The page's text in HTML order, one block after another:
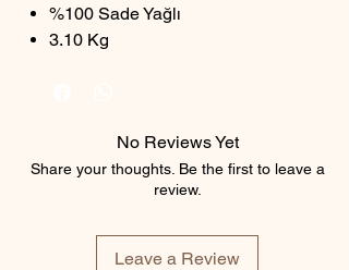
%100 Sade Yağlı
3.10 Kg
No Reviews Yet
Share your thoughts. Be the first to leave a
review.
Leave a Review